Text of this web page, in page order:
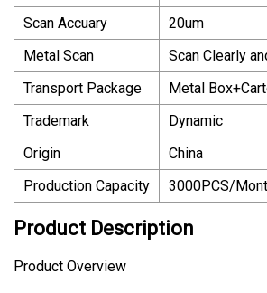
Scan Accuary
20um
Metal Scan
Scan Clearly
Transport Package
Metal
Trademark
Dynamic
Origin
China
Production Capacity
3000PCS/
Product Description
Product Overview